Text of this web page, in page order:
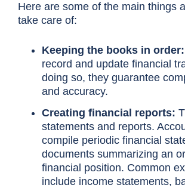
Here are some of the main things
take care of:
Keeping the books in order:
record and update financial
doing so, they guarantee
and accuracy.
Creating financial reports:
statements and reports.
compile periodic financial
documents summarizing an
financial position. Common
include income statements,